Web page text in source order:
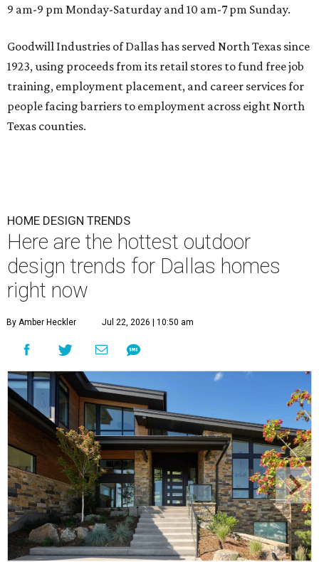
9 am-9 pm Monday-Saturday and 10 am-7 pm Sunday.
Goodwill Industries of Dallas has served North Texas since
1923, using proceeds from its retail stores to fund free job
training, employment placement, and career services for
people facing barriers to employment across eight North
Texas counties.
HOME DESIGN TRENDS
Here are the hottest outdoor
design trends for Dallas homes
right now
By Amber Heckler Jul 22, 2026 | 10:50 am